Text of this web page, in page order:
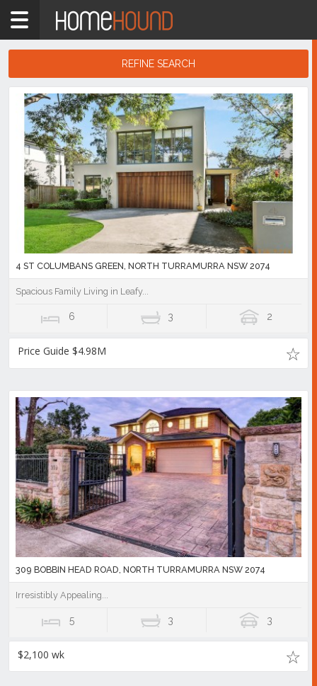
Home
Showing
-
10
listings
REFINE SEARCH
Search
Results
4 ST COLUMBANS GREEN, NORTH TURRAMURRA NSW 2074
Spacious Family Living in Leafy...
6 3 2
Price Guide $4.98M
309 BOBBIN HEAD ROAD, NORTH TURRAMURRA NSW 2074
Irresistibly Appealing...
5 3 3
$2,100 wk